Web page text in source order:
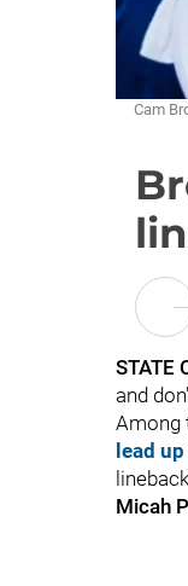
Cam
STATE
and
Among
lead
Micah